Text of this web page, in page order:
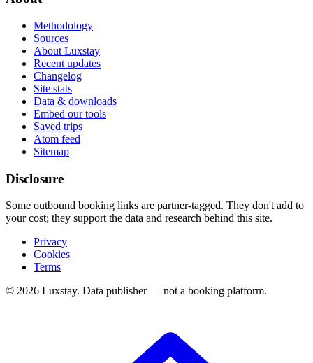
Methodology
Sources
About Luxstay
Recent updates
Changelog
Site stats
Data & downloads
Embed our tools
Saved trips
Atom feed
Sitemap
Disclosure
Some outbound booking links are partner-tagged. They don't add to
your cost; they support the data and research behind this site.
Privacy
Cookies
Terms
© 2026 Luxstay. Data publisher — not a booking platform.